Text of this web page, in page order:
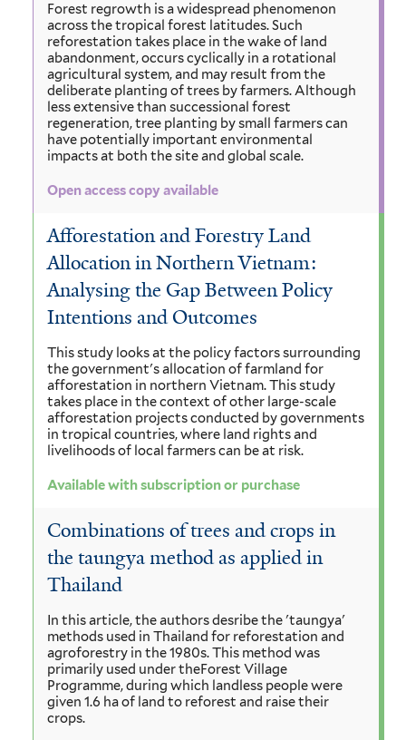
Forest regrowth is a widespread phenomenon
across the tropical forest latitudes. Such
reforestation takes place in the wake of land
abandonment, occurs cyclically in a rotational
agricultural system, and may result from the
deliberate planting of trees by farmers. Although
less extensive than successional forest
regeneration, tree planting by small farmers can
have potentially important environmental
impacts at both the site and global scale.
Open access copy available
Afforestation and Forestry Land
Allocation in Northern Vietnam:
Analysing the Gap Between Policy
Intentions and Outcomes
This study looks at the policy factors surrounding
the government's allocation of farmland for
afforestation in northern Vietnam. This study
takes place in the context of other large-scale
afforestation projects conducted by governments
in tropical countries, where land rights and
livelihoods of local farmers can be at risk.
Available with subscription or purchase
Combinations of trees and crops in
the taungya method as applied in
Thailand
In this article, the authors desribe the 'taungya'
methods used in Thailand for reforestation and
agroforestry in the 1980s. This method was
primarily used under theForest Village
Programme, during which landless people were
given 1.6 ha of land to reforest and raise their
crops.